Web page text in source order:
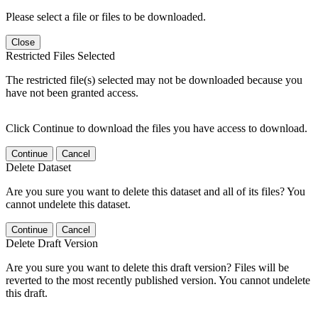
Please select a file or files to be downloaded.
Close
Restricted Files Selected
The restricted file(s) selected may not be downloaded because you
have not been granted access.
Click Continue to download the files you have access to download.
Continue Cancel
Delete Dataset
Are you sure you want to delete this dataset and all of its files? You
cannot undelete this dataset.
Continue Cancel
Delete Draft Version
Are you sure you want to delete this draft version? Files will be
reverted to the most recently published version. You cannot undelete
this draft.